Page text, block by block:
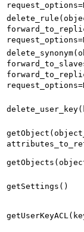
getSettings()